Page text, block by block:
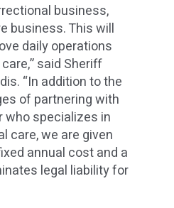
business,
business. This will
daily operations
said Sheriff
“In addition to the
of partnering with
who specializes in
care, we are given
annual cost and a
legal liability for